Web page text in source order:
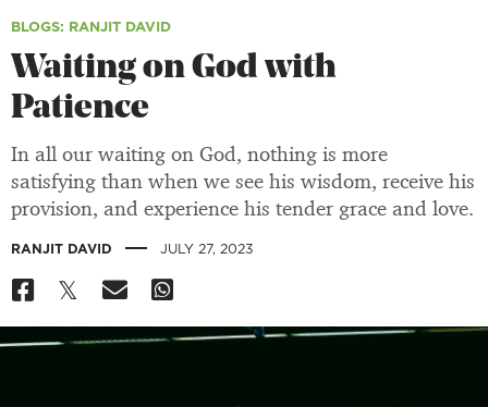
BLOGS: RANJIT DAVID
Waiting on God with
Patience
In all our waiting on God, nothing is more
satisfying than when we see his wisdom, receive his
provision, and experience his tender grace and love.
RANJIT DAVID | JULY 27, 2023